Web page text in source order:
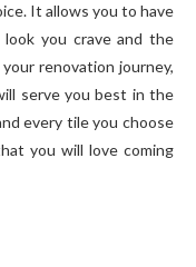
It allows you to have
you crave and the
renovation journey,
serve you best in the
every tile you choose
you will love coming